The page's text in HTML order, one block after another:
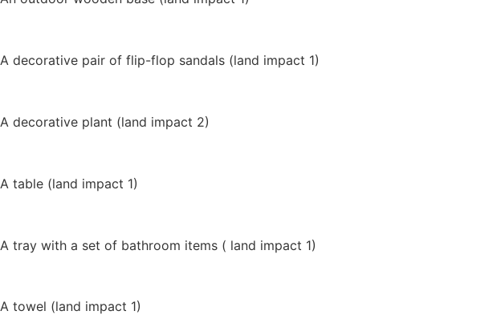
A decorative pair of flip-flop sandals (land impact 1)
A decorative plant (land impact 2)
A table (land impact 1)
A tray with a set of bathroom items ( land impact 1)
A towel (land impact 1)